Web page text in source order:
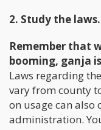
2. Study the laws.
Remember that
booming, ganja
Laws regarding
vary from county
on usage can also
administration.